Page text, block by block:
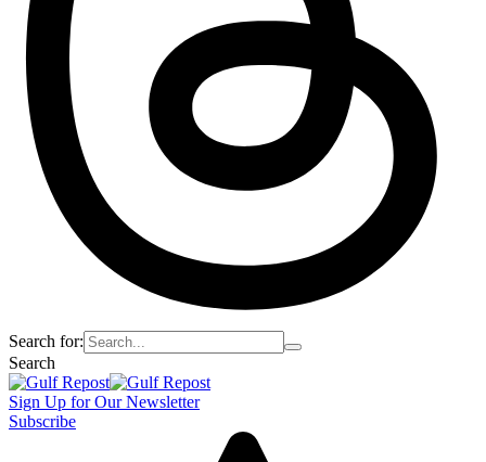
Search for:
Search
Sign Up for Our Newsletter
Subscribe